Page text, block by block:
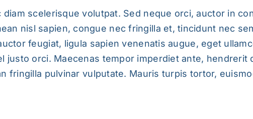
diam scelerisque volutpat. Sed neque orci, auctor in
nisl sapien, congue nec fringilla et, tincidunt nec
feugiat, ligula sapien venenatis augue, eget
justo orci. Maecenas tempor imperdiet ante, hendrerit
fringilla pulvinar vulputate. Mauris turpis tortor,